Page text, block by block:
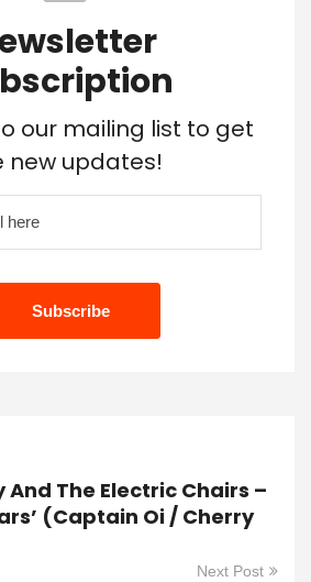
our mailing list to get
new updates!
The Electric Chairs –
(Captain Oi / Cherry
Next Post